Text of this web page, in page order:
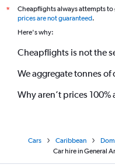
*
Cheapflights always attempts
prices are not guaranteed.
Here's why:
Cheapflights is not the
We aggregate tonnes of
Why aren’t prices 100%
Cars Caribbean
Car hire in General